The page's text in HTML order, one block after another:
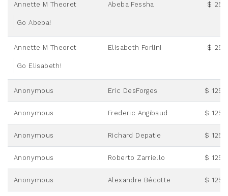
Annette M Theoret Abeba Fessha $
Go Abeba!
Annette M Theoret Elisabeth Forlini $
Go Elisabeth!
Anonymous Eric DesForges $
Anonymous Frederic Angibaud $
Anonymous Richard Depatie $
Anonymous Roberto Zarriello $
Anonymous Alexandre Bécotte $